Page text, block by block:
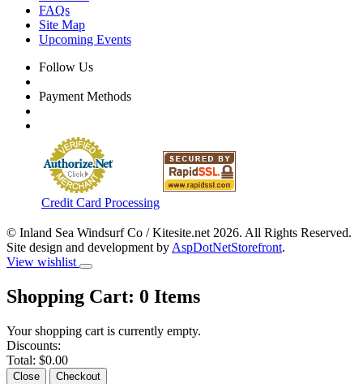
FAQs
Site Map
Upcoming Events
Follow Us
Payment Methods
Credit Card Processing
© Inland Sea Windsurf Co / Kitesite.net 2026. All Rights Reserved.
Site design and development by AspDotNetStorefront.
View wishlist
Shopping Cart: 0 Items
Your shopping cart is currently empty.
Discounts:
Total: $0.00
Close Checkout